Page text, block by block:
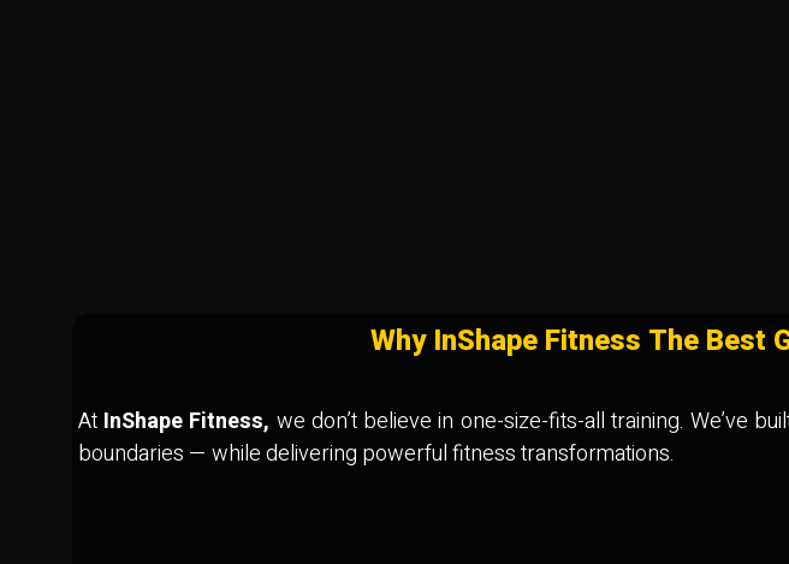
Why InShape Fitness The Best
At InShape Fitness, we don’t believe in one-size-fits-all training. We’ve
boundaries — while delivering powerful fitness transformations.